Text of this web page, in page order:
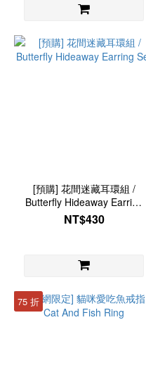
[預購] 花間迷藏耳環組 /
Butterfly Hideaway Earring
Set
NT$430
75 折